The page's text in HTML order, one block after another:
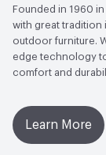
Founded in 1960
with great
outdoor furniture.
edge technology
comfort and
Learn More